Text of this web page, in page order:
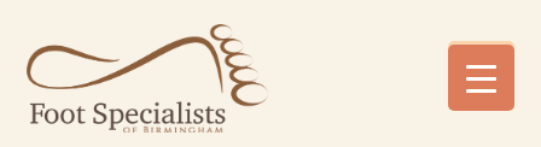
primary
navigation
main
content
footer